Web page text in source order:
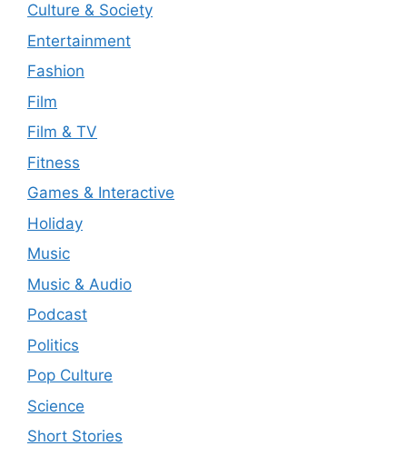
Culture & Society
Entertainment
Fashion
Film
Film & TV
Fitness
Games & Interactive
Holiday
Music
Music & Audio
Podcast
Politics
Pop Culture
Science
Short Stories